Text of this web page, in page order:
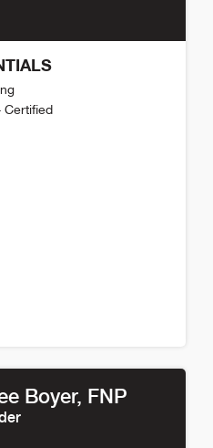
Certified
Boyer, FNP